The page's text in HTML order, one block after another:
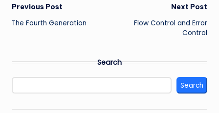
Post
navigation
Previous Post
The Fourth Generation
Next Post
Flow Control and Error
Control
Search
Search